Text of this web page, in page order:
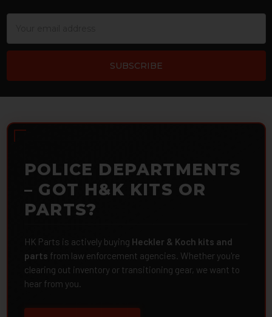
POLICE DEPARTMENTS
– GOT H&K KITS OR
PARTS?
HK Parts is actively buying Heckler & Koch kits and
parts from law enforcement agencies. Whether you're
clearing out inventory or transitioning gear, we want to
hear from you.